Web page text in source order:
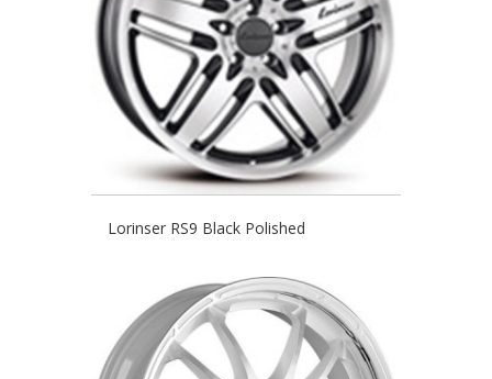
Lorinser RS9 Black Polished